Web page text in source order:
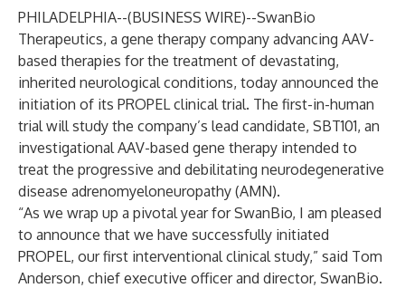
PHILADELPHIA--(BUSINESS WIRE)--SwanBio
Therapeutics, a gene therapy company advancing AAV-
based therapies for the treatment of devastating,
inherited neurological conditions, today announced the
initiation of its PROPEL clinical trial. The first-in-human
trial will study the company’s lead candidate, SBT101, an
investigational AAV-based gene therapy intended to
treat the progressive and debilitating neurodegenerative
disease adrenomyeloneuropathy (AMN).
“As we wrap up a pivotal year for SwanBio, I am pleased
to announce that we have successfully initiated
PROPEL, our first interventional clinical study,” said Tom
Anderson, chief executive officer and director, SwanBio.